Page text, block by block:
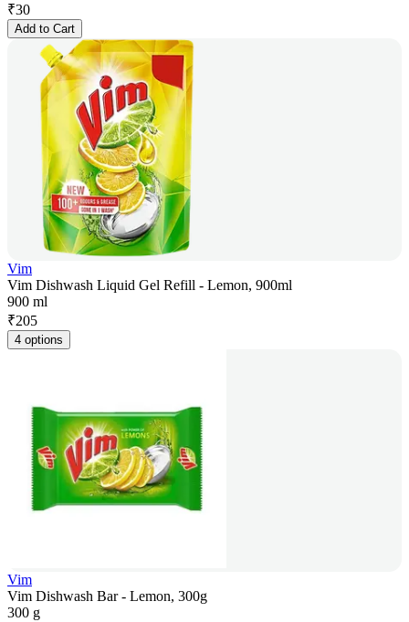
₹30
Add to Cart
Vim
Vim Dishwash Liquid Gel Refill - Lemon, 900ml
900 ml
₹205
4 options
Vim
Vim Dishwash Bar - Lemon, 300g
300 g